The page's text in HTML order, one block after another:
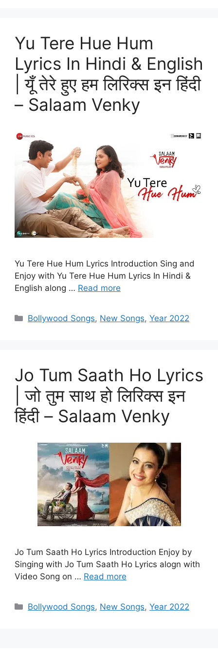
Yu Tere Hue Hum
Lyrics In Hindi & English
| यूँ तेरे हुए हम लिरिक्स इन हिंदी
– Salaam Venky
Yu Tere Hue Hum Lyrics Introduction Sing and
Enjoy with Yu Tere Hue Hum Lyrics In Hindi &
English along … Read more
Categories
Bollywood Songs, New Songs,Year 2022
Jo Tum Saath Ho Lyrics
| जो तुम साथ हो लिरिक्स इन
हिंदी – Salaam Venky
Jo Tum Saath Ho Lyrics Introduction Enjoy by
Singing with Jo Tum Saath Ho Lyrics alogn with
Video Song on … Read more
Categories
Bollywood Songs, New Songs,Year 2022